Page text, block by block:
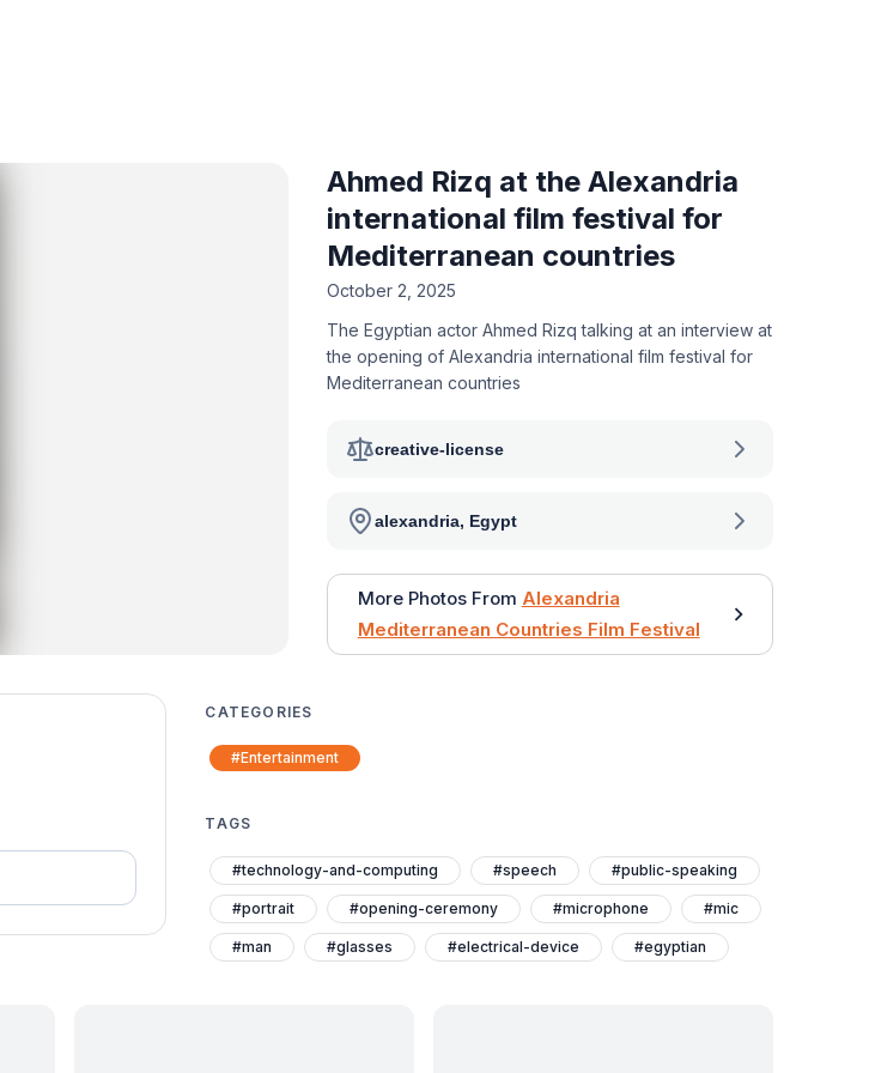
Ahmed Rizq at the Alexandria
international film festival for
Mediterranean countries
October 2, 2025
The Egyptian actor Ahmed Rizq talking at an interview at
the opening of Alexandria international film festival for
Mediterranean countries
creative-license
alexandria, Egypt
More Photos From Alexandria
Mediterranean Countries Film Festival
CATEGORIES
#Entertainment
TAGS
#technology-and-computing #speech #public-speaking
#portrait #opening-ceremony #microphone #mic
#man #glasses #electrical-device #egyptian